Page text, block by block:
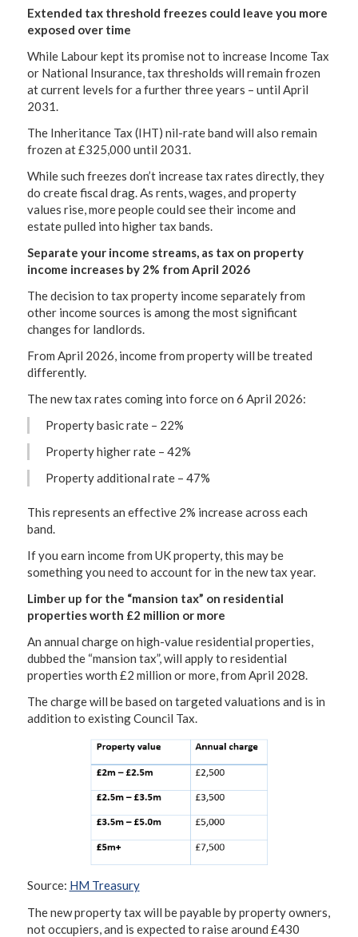
Extended tax threshold freezes could leave you more
exposed over time
While Labour kept its promise not to increase Income Tax
or National Insurance, tax thresholds will remain frozen
at current levels for a further three years – until April
2031.
The Inheritance Tax (IHT) nil-rate band will also remain
frozen at £325,000 until 2031.
While such freezes don’t increase tax rates directly, they
do create fiscal drag. As rents, wages, and property
values rise, more people could see their income and
estate pulled into higher tax bands.
Separate your income streams, as tax on property
income increases by 2% from April 2026
The decision to tax property income separately from
other income sources is among the most significant
changes for landlords.
From April 2026, income from property will be treated
differently.
The new tax rates coming into force on 6 April 2026:
Property basic rate – 22%
Property higher rate – 42%
Property additional rate – 47%
This represents an effective 2% increase across each
band.
If you earn income from UK property, this may be
something you need to account for in the new tax year.
Limber up for the “mansion tax” on residential
properties worth £2 million or more
An annual charge on high-value residential properties,
dubbed the “mansion tax”, will apply to residential
properties worth £2 million or more, from April 2028.
The charge will be based on targeted valuations and is in
addition to existing Council Tax.
Source: HM Treasury
The new property tax will be payable by property owners,
not occupiers, and is expected to raise around £430